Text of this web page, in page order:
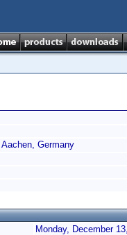
Aachen, Germany
Monday, December